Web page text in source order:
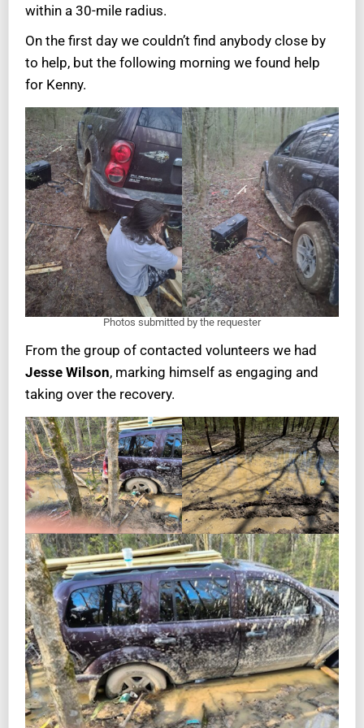
within a 30-mile radius.
On the first day we couldn’t find anybody close by
to help, but the following morning we found help
for Kenny.
Photos submitted by the requester
From the group of contacted volunteers we had
Jesse Wilson, marking himself as engaging and
taking over the recovery.